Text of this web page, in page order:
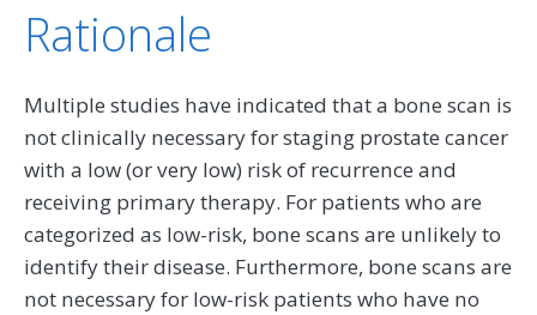
Rationale
Multiple studies have indicated that a bone scan is
not clinically necessary for staging prostate cancer
with a low (or very low) risk of recurrence and
receiving primary therapy. For patients who are
categorized as low-risk, bone scans are unlikely to
identify their disease. Furthermore, bone scans are
not necessary for low-risk patients who have no